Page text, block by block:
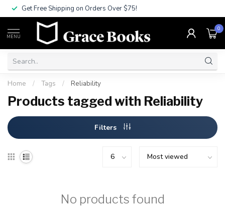
Get Free Shipping on Orders Over $75!
MENU
0
Home / Tags / Reliability
Products tagged with Reliability
Filters
No products found